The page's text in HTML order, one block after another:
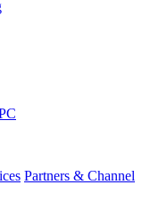
Partners & Channel